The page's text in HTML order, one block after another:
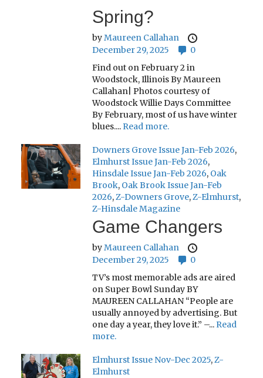
Spring?
byMaureen Callahan
December 29, 2025
0
Find out on February 2 in
Woodstock, Illinois By Maureen
Callahan| Photos courtesy of
Woodstock Willie Days Committee
By February, most of us have winter
blues.... Read more.
Downers Grove Issue Jan-Feb 2026,
Elmhurst Issue Jan-Feb 2026,
Hinsdale Issue Jan-Feb 2026, Oak
Brook, Oak Brook Issue Jan-Feb
2026,Z-Downers Grove,Z-Elmhurst,
Z-Hinsdale Magazine
Game Changers
byMaureen Callahan
December 29, 2025
0
TV’s most memorable ads are aired
on Super Bowl Sunday BY
MAUREEN CALLAHAN “People are
usually annoyed by advertising. But
one day a year, they love it.” –... Read
more.
Elmhurst Issue Nov-Dec 2025,Z-
Elmhurst